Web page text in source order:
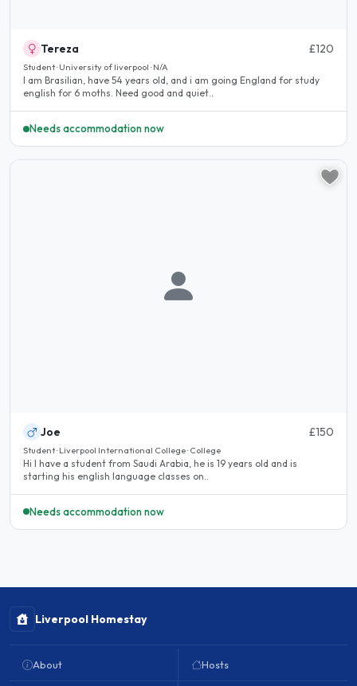
Tereza £120
Student · University of liverpool · N/A
I am Brasilian, have 54 years old, and i am going England for study
english for 6 moths. Need good and quiet..
Needs accommodation now
Joe £150
Student · Liverpool International College · College
Hi I have a student from Saudi Arabia, he is 19 years old and is
starting his english language classes on..
Needs accommodation now
Liverpool Homestay
About Hosts